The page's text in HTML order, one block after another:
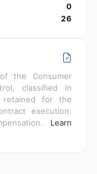
0
26
the Consumer
classified in
retained for the
execution.
Learn